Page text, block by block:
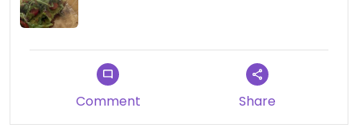
Updated from previous review on 2026-06-12
Comment Share